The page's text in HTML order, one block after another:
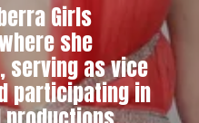
Girls
she
serving as vice
participating in